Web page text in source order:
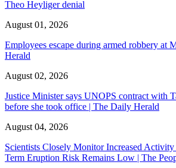
Theo Heyliger denial
August 01, 2026
Employees escape during armed robbery at
Herald
August 02, 2026
Justice Minister says UNOPS contract with
before she took office | The Daily Herald
August 04, 2026
Scientists Closely Monitor Increased
Term Eruption Risk Remains Low | The